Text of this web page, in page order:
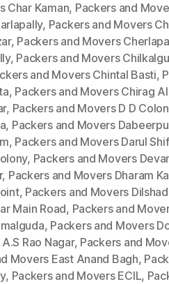
Char Kaman, Packers and
, Packers and Movers
, Packers and Movers
, Packers and Movers
and Movers Chintal Basti,
, Packers and Movers Chirag
, Packers and Movers D D
, Packers and Movers
, Packers and Movers Darul
, Packers and Movers
, Packers and Movers Dharam
, Packers and Movers
Main Road, Packers and
, Packers and Movers
Rao Nagar, Packers and
Movers East Anand Bagh,
, Packers and Movers ECIL,